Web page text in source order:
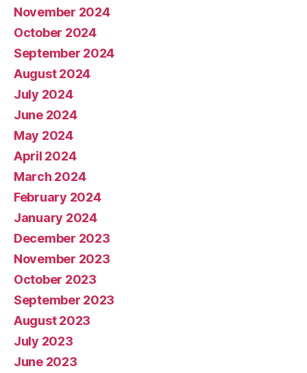
November 2024
October 2024
September 2024
August 2024
July 2024
June 2024
May 2024
April 2024
March 2024
February 2024
January 2024
December 2023
November 2023
October 2023
September 2023
August 2023
July 2023
June 2023